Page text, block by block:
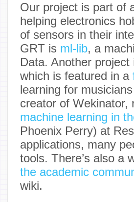
Our project is part of
helping electronics
of sensors in their
GRT is ml-lib, a
Data. Another
which is featured in a
learning for
creator of
machine learning in
Phoenix Perry) at
applications, many
tools. There’s also a
the academic
wiki.